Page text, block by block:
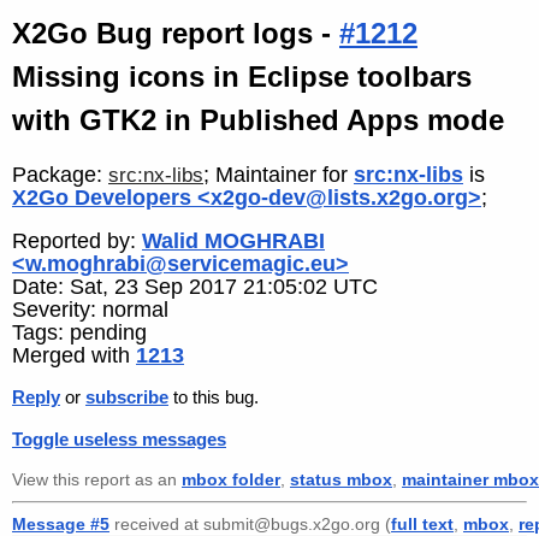
X2Go Bug report logs - #1212
Missing icons in Eclipse toolbars
with GTK2 in Published Apps mode
Package: src:nx-libs; Maintainer for src:nx-libs is
X2Go Developers <x2go-dev@lists.x2go.org>;
Reported by: Walid MOGHRABI
<w.moghrabi@servicemagic.eu>
Date: Sat, 23 Sep 2017 21:05:02 UTC
Severity: normal
Tags: pending
Merged with 1213
Reply or subscribe to this bug.
Toggle useless messages
View this report as an mbox folder, status mbox maintainer mbox
Message #5 received at submit@bugs.x2go.org (full text mbox